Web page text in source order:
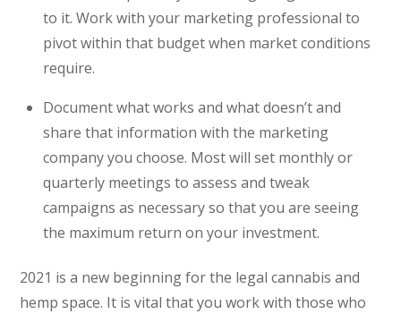
to it. Work with your marketing professional to
pivot within that budget when market conditions
require.
Document what works and what doesn’t and
share that information with the marketing
company you choose. Most will set monthly or
quarterly meetings to assess and tweak
campaigns as necessary so that you are seeing
the maximum return on your investment.
2021 is a new beginning for the legal cannabis and
hemp space. It is vital that you work with those who